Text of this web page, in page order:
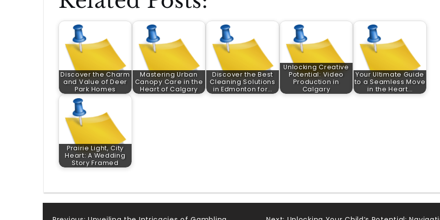
Discover the Charm
and Value of Deer
Park Homes
Mastering Urban
Canopy Care in the
Heart of Calgary
Discover the Best
Cleaning Solutions
in Edmonton for…
Unlocking Creative
Potential: Video
Production in
Calgary
Your Ultimate Guide
to a Seamless Move
in the Heart…
Prairie Light, City
Heart: A Wedding
Story Framed